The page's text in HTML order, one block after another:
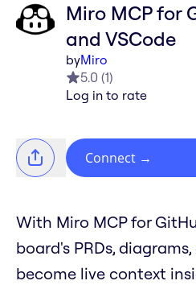
Miro MCP for
and VSCode
byMiro
5.0 (1)
Log in to rate
Connect →
With Miro MCP for
board's PRDs,
become live context